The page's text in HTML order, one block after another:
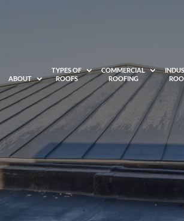
ABOUT
TYPES OF
ROOFS
COMMERCIAL
ROOFING